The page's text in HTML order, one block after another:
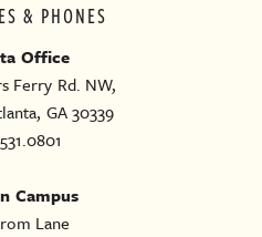
& PHONES
Office
Ferry Rd. NW,
GA 30339
Campus
Lane